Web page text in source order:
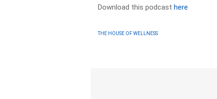
Download this podcasthere
THE HOUSE OF WELLNESS